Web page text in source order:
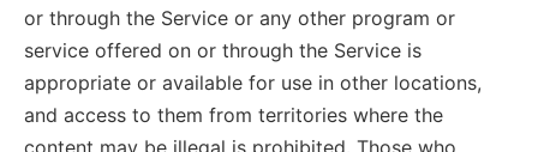
or through the Service or any other program or
service offered on or through the Service is
appropriate or available for use in other locations,
and access to them from territories where the
content may be illegal is prohibited. Those who